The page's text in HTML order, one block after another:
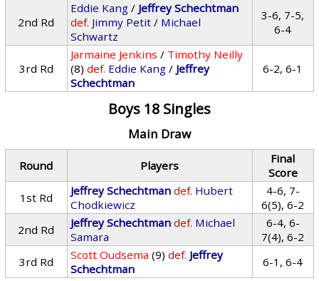
2nd Rd
Eddie Kang / Jeffrey Schechtman
def. Jimmy Petit / Michael
Schwartz
3-6, 7-5,
6-4
3rd Rd
Jarmaine Jenkins / Timothy Neilly
(8) def. Eddie Kang / Jeffrey
Schechtman
6-2, 6-1
Boys 18 Singles
Main Draw
Round Players
Final
Score
1st Rd
Jeffrey Schechtman def. Hubert
Chodkiewicz
4-6, 7-
6(5), 6-2
2nd Rd
Jeffrey Schechtman def. Michael
Samara
6-4, 6-
7(4), 6-2
3rd Rd
Scott Oudsema (9) def. Jeffrey
Schechtman
6-1, 6-4